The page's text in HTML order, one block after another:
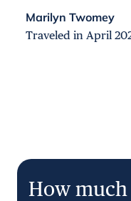
Marilyn Twomey
Traveled in April
How